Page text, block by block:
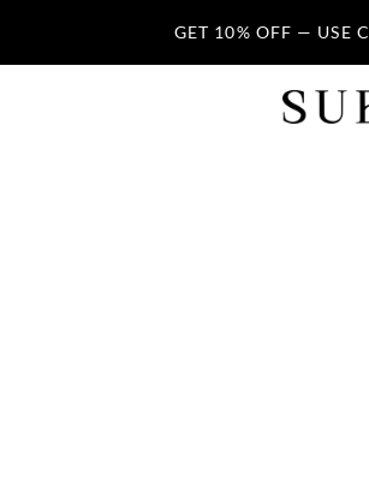
GET 10% OFF — USE